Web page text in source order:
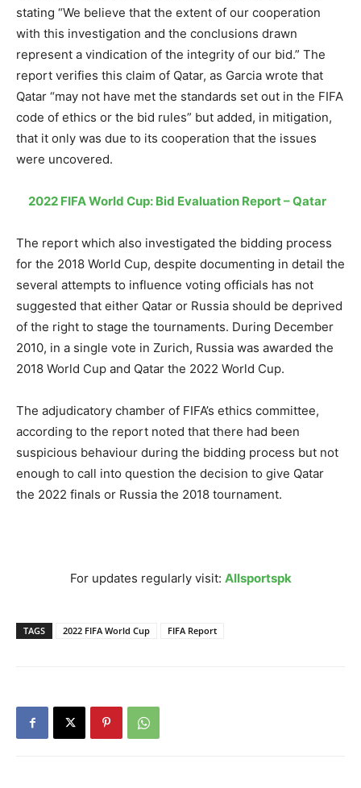
stating “We believe that the extent of our cooperation
with this investigation and the conclusions drawn
represent a vindication of the integrity of our bid.” The
report verifies this claim of Qatar, as Garcia wrote that
Qatar “may not have met the standards set out in the FIFA
code of ethics or the bid rules” but added, in mitigation,
that it only was due to its cooperation that the issues
were uncovered.
2022 FIFA World Cup: Bid Evaluation Report – Qatar
The report which also investigated the bidding process
for the 2018 World Cup, despite documenting in detail the
several attempts to influence voting officials has not
suggested that either Qatar or Russia should be deprived
of the right to stage the tournaments. During December
2010, in a single vote in Zurich, Russia was awarded the
2018 World Cup and Qatar the 2022 World Cup.
The adjudicatory chamber of FIFA’s ethics committee,
according to the report noted that there had been
suspicious behaviour during the bidding process but not
enough to call into question the decision to give Qatar
the 2022 finals or Russia the 2018 tournament.
For updates regularly visit: Allsportspk
TAGS 2022 FIFA World Cup FIFA Report